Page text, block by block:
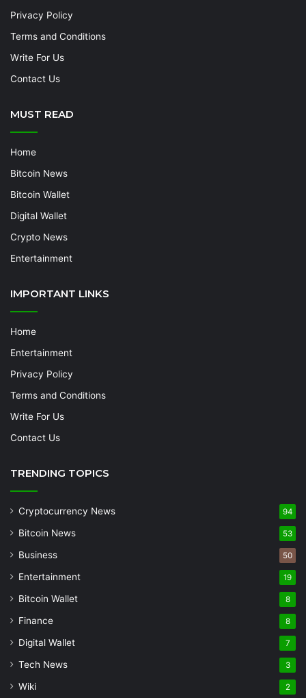
Privacy Policy
Terms and Conditions
Write For Us
Contact Us
MUST READ
Home
Bitcoin News
Bitcoin Wallet
Digital Wallet
Crypto News
Entertainment
IMPORTANT LINKS
Home
Entertainment
Privacy Policy
Terms and Conditions
Write For Us
Contact Us
TRENDING TOPICS
Cryptocurrency News 94
Bitcoin News 53
Business 50
Entertainment 19
Bitcoin Wallet 8
Finance 8
Digital Wallet 7
Tech News 3
Wiki 2